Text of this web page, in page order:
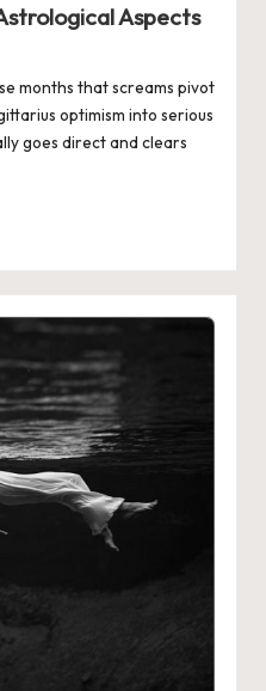
Aspects
months that screams pivot
optimism into serious
goes direct and clears